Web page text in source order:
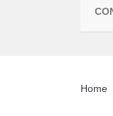
Home